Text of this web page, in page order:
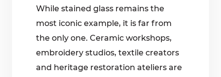
While stained glass remains the
most iconic example, it is far from
the only one. Ceramic workshops,
embroidery studios, textile creators
and heritage restoration ateliers are